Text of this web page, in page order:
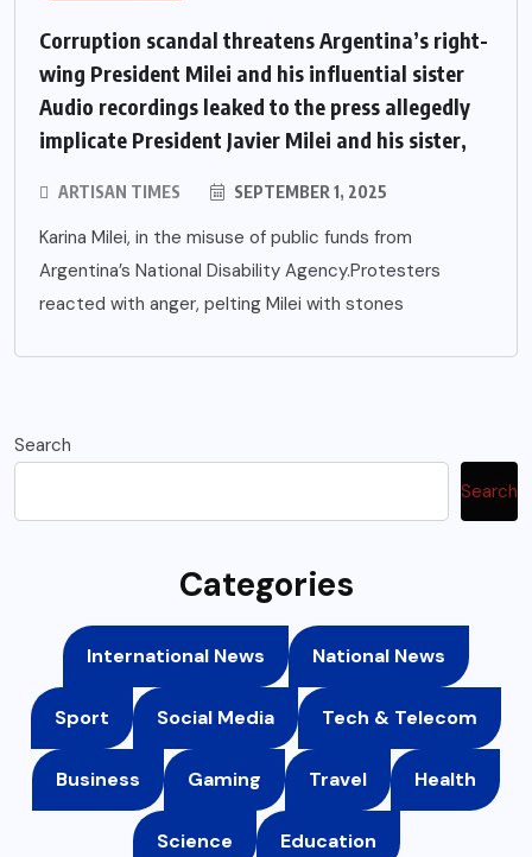
Corruption scandal threatens Argentina’s right-
wing President Milei and his influential sister
Audio recordings leaked to the press allegedly
implicate President Javier Milei and his sister,
ARTISAN TIMES SEPTEMBER 1, 2025
Karina Milei, in the misuse of public funds from
Argentina’s National Disability Agency.Protesters
reacted with anger, pelting Milei with stones
Search
Search
Categories
International News National News
Sport Social Media Tech & Telecom
Business Gaming Travel Health
Science Education